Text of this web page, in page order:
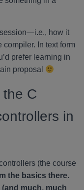
session—i.e., how it
In text form
prefer learning in
proposal
C
in
(the course
the basics there.
much, much